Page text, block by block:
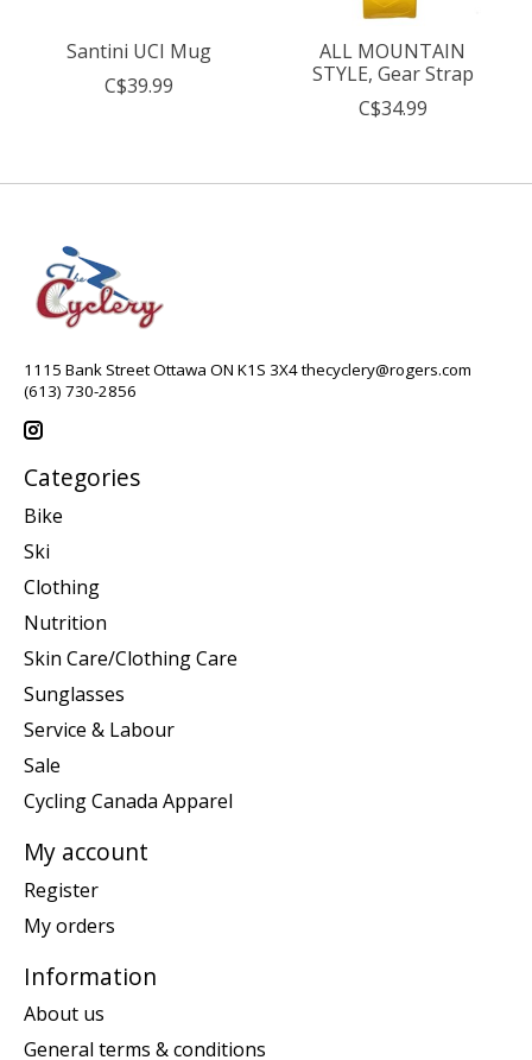
Santini UCI Mug
C$39.99
ALL MOUNTAIN
STYLE, Gear Strap
C$34.99
1115 Bank Street Ottawa ON K1S 3X4thecyclery@rogers.com
(613) 730-2856
Categories
Bike
Ski
Clothing
Nutrition
Skin Care/Clothing Care
Sunglasses
Service & Labour
Sale
Cycling Canada Apparel
My account
Register
My orders
Information
About us
General terms & conditions